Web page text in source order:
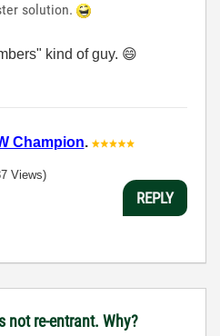
solution.
kind of guy. 😄
Champion.
Views)
REPLY
not re-entrant. Why?